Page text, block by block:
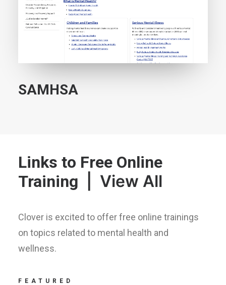
SAMHSA
Links to Free Online
Training
View All
Clover is excited to offer free online trainings
on topics related to mental health and
wellness.
FEATURED